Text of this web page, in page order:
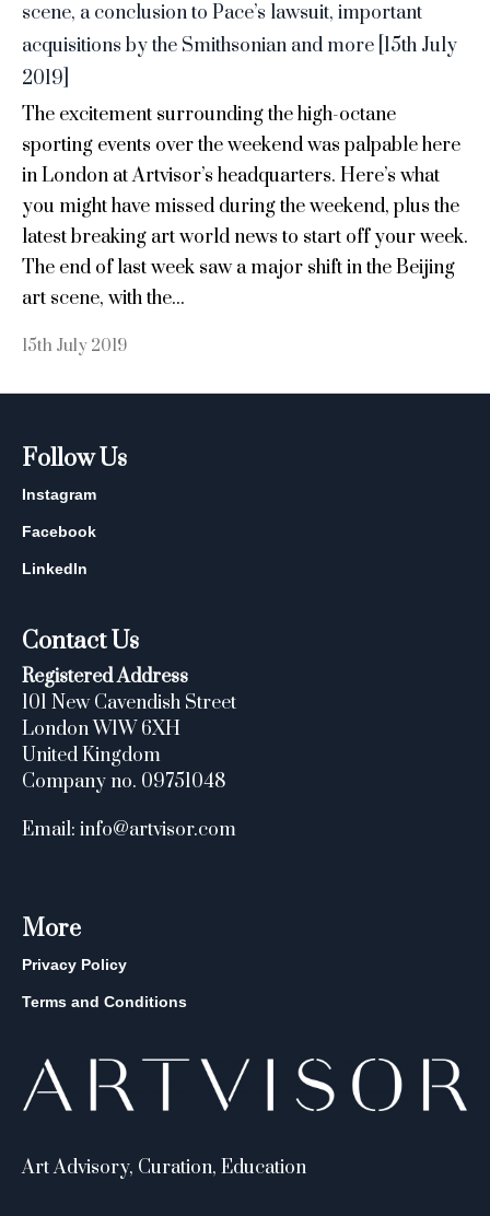
scene, a conclusion to Pace’s lawsuit, important
acquisitions by the Smithsonian and more [15th July
2019]
The excitement surrounding the high-octane
sporting events over the weekend was palpable here
in London at Artvisor’s headquarters. Here’s what
you might have missed during the weekend, plus the
latest breaking art world news to start off your week.
The end of last week saw a major shift in the Beijing
art scene, with the...
15th July 2019
Follow Us
Instagram
Facebook
LinkedIn
Contact Us
Registered Address
101 New Cavendish Street
London W1W 6XH
United Kingdom
Company no. 09751048
Email: info@artvisor.com
More
Privacy Policy
Terms and Conditions
Art Advisory, Curation, Education